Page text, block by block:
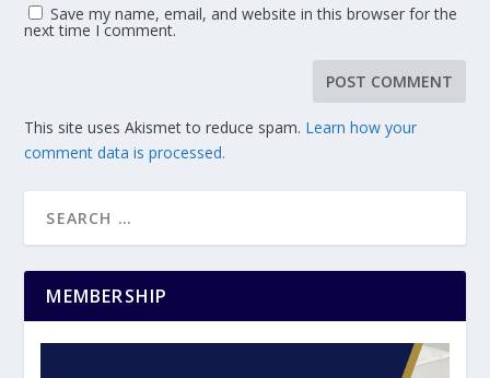
Save my name, email, and website in this browser for the
next time I comment.
This site uses Akismet to reduce spam. Learn how your
comment data is processed.
MEMBERSHIP